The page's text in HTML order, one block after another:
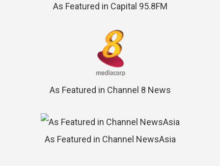
As Featured in Capital 95.8FM
As Featured in Channel 8 News
As Featured in Channel NewsAsia